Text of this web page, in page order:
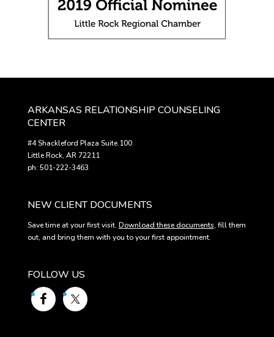
ARKANSAS RELATIONSHIP COUNSELING
CENTER
#4 Shackleford Plaza Suite 100
Little Rock, AR 72211
ph: 501-222-3463
NEW CLIENT DOCUMENTS
Save time at your first visit. Download these documents, fill them
out, and bring them with you to your first appointment.
FOLLOW US